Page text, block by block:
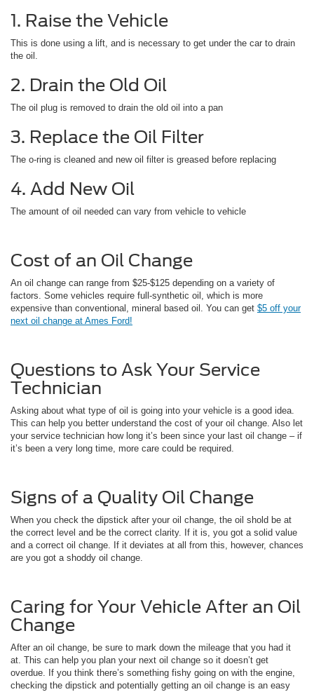
1. Raise the Vehicle
This is done using a lift, and is necessary to get under the car to drain
the oil.
2. Drain the Old Oil
The oil plug is removed to drain the old oil into a pan
3. Replace the Oil Filter
The o-ring is cleaned and new oil filter is greased before replacing
4. Add New Oil
The amount of oil needed can vary from vehicle to vehicle
Cost of an Oil Change
An oil change can range from $25-$125 depending on a variety of
factors. Some vehicles require full-synthetic oil, which is more
expensive than conventional, mineral based oil. You can get $5 off your
next oil change at Ames Ford!
Questions to Ask Your Service
Technician
Asking about what type of oil is going into your vehicle is a good idea.
This can help you better understand the cost of your oil change. Also let
your service technician how long it’s been since your last oil change – if
it’s been a very long time, more care could be required.
Signs of a Quality Oil Change
When you check the dipstick after your oil change, the oil shold be at
the correct level and be the correct clarity. If it is, you got a solid value
and a correct oil change. If it deviates at all from this, however, chances
are you got a shoddy oil change.
Caring for Your Vehicle After an Oil
Change
After an oil change, be sure to mark down the mileage that you had it
at. This can help you plan your next oil change so it doesn’t get
overdue. If you think there’s something fishy going on with the engine,
checking the dipstick and potentially getting an oil change is an easy